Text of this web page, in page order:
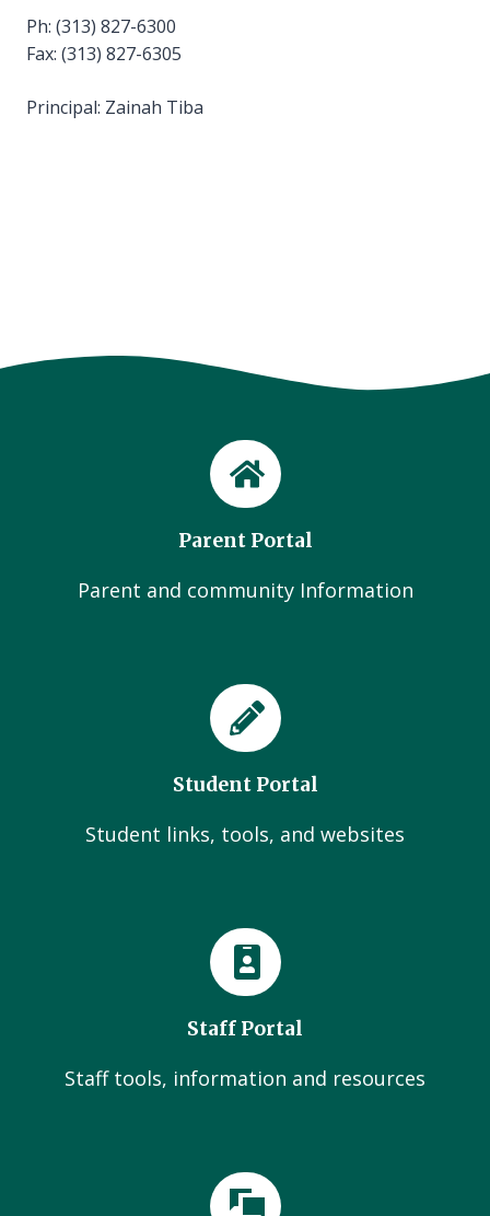
Ph: (313) 827-6300
Fax: (313) 827-6305
Principal: Zainah Tiba
Parent Portal
Parent and community Information
Student Portal
Student links, tools, and websites
Staff Portal
Staff tools, information and resources